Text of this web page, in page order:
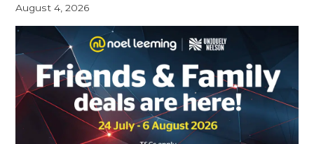
August 4, 2026